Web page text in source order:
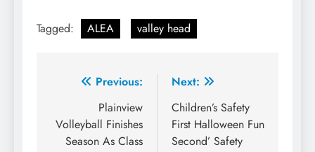
Tagged: ALEA valley head
Post
navigation
Previous:
Plainview
Volleyball Finishes
Season As Class
Next:
Children’s Safety
First Halloween Fun
Second’ Safety